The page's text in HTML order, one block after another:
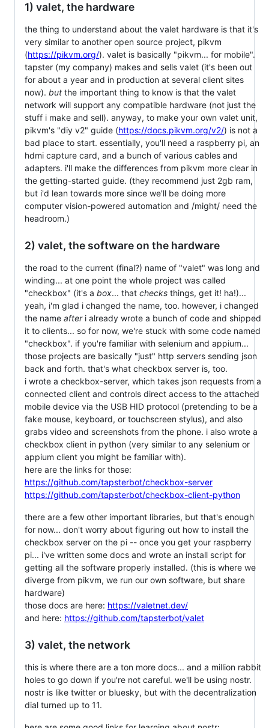
1) valet, the hardware
the thing to understand about the valet hardware is that it's
very similar to another open source project, pikvm
(https://pikvm.org/). valet is basically "pikvm... for mobile".
tapster (my company) makes and sells valet (it's been out
for about a year and in production at several client sites
now). but the important thing to know is that the valet
network will support any compatible hardware (not just the
stuff i make and sell). anyway, to make your own valet unit,
pikvm's "diy v2" guide (https://docs.pikvm.org/v2/) is not a
bad place to start. essentially, you'll need a raspberry pi, an
hdmi capture card, and a bunch of various cables and
adapters. i'll make the differences from pikvm more clear in
the getting-started guide. (they recommend just 2gb ram,
but i'd lean towards more since we'll be doing more
computer vision-powered automation and /might/ need the
headroom.)
2) valet, the software on the hardware
the road to the current (final?) name of "valet" was long and
winding... at one point the whole project was called
"checkbox" (it's a box... that checks things, get it! ha!)...
yeah, i'm glad i changed the name, too. however, i changed
the name afteri already wrote a bunch of code and shipped
it to clients... so for now, we're stuck with some code named
"checkbox". if you're familiar with selenium and appium...
those projects are basically "just" http servers sending json
back and forth. that's what checkbox server is, too.
i wrote a checkbox-server, which takes json requests from a
connected client and controls direct access to the attached
mobile device via the USB HID protocol (pretending to be a
fake mouse, keyboard, or touchscreen stylus), and also
grabs video and screenshots from the phone. i also wrote a
checkbox client in python (very similar to any selenium or
appium client you might be familiar with).
here are the links for those:
https://github.com/tapsterbot/checkbox-server
https://github.com/tapsterbot/checkbox-client-python
there are a few other important libraries, but that's enough
for now... don't worry about figuring out how to install the
checkbox server on the pi -- once you get your raspberry
pi... i've written some docs and wrote an install script for
getting all the software properly installed. (this is where we
diverge from pikvm, we run our own software, but share
hardware)
those docs are here: https://valetnet.dev/
and here: https://github.com/tapsterbot/valet
3) valet, the network
this is where there are a ton more docs... and a million rabbit
holes to go down if you're not careful. we'll be using nostr.
nostr is like twitter or bluesky, but with the decentralization
dial turned up to 11.